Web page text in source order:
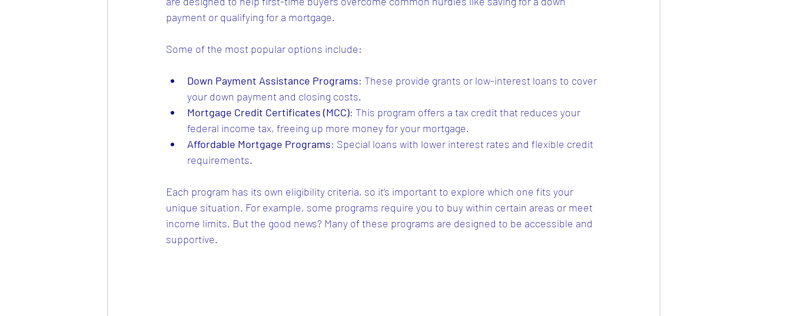
payment or qualifying for a mortgage.
Some of the most popular options include:
Down Payment Assistance Programs: These provide grants or low-interest loans to cover
your down payment and closing costs.
Mortgage Credit Certificates (MCC): This program offers a tax credit that reduces your
federal income tax, freeing up more money for your mortgage.
Affordable Mortgage Programs: Special loans with lower interest rates and flexible credit
requirements.
Each program has its own eligibility criteria, so it’s important to explore which one fits your
unique situation. For example, some programs require you to buy within certain areas or meet
income limits. But the good news? Many of these programs are designed to be accessible and
supportive.